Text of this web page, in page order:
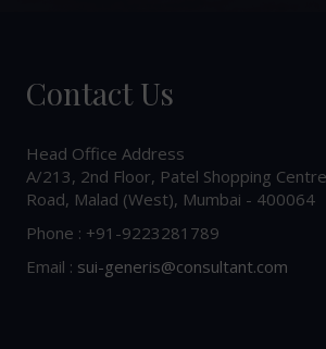
Contact Us
Head Office Address
A/213, 2nd Floor, Patel Shopping
Road, Malad (West), Mumbai - 400064
Phone : +91-9223281789
Email : sui-generis@consultant.com